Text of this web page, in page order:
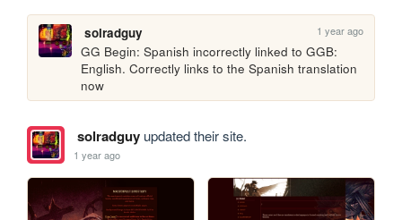
solradguy 1 year ago
GG Begin: Spanish incorrectly linked to GGB:
English. Correctly links to the Spanish translation
now
solradguyupdated their site.
1 year ago